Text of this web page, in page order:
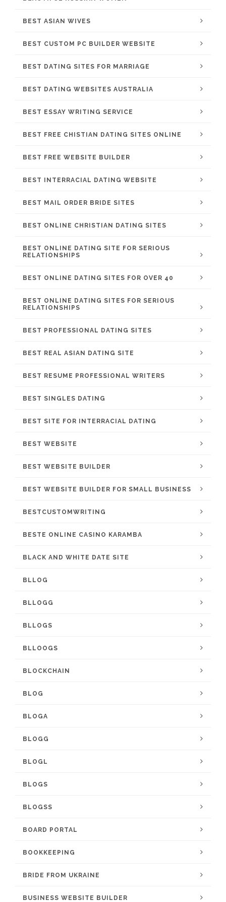
BEST ASIAN WIVES
BEST CUSTOM PC BUILDER WEBSITE
BEST DATING SITES FOR MARRIAGE
BEST DATING WEBSITES AUSTRALIA
BEST ESSAY WRITING SERVICE
BEST FREE CHISTIAN DATING SITES ONLINE
BEST FREE WEBSITE BUILDER
BEST INTERRACIAL DATING WEBSITE
BEST MAIL ORDER BRIDE SITES
BEST ONLINE CHRISTIAN DATING SITES
BEST ONLINE DATING SITE FOR SERIOUS
RELATIONSHIPS
BEST ONLINE DATING SITES FOR OVER 40
BEST ONLINE DATING SITES FOR SERIOUS
RELATIONSHIPS
BEST PROFESSIONAL DATING SITES
BEST REAL ASIAN DATING SITE
BEST RESUME PROFESSIONAL WRITERS
BEST SINGLES DATING
BEST SITE FOR INTERRACIAL DATING
BEST WEBSITE
BEST WEBSITE BUILDER
BEST WEBSITE BUILDER FOR SMALL BUSINESS
BESTCUSTOMWRITING
BESTE ONLINE CASINO KARAMBA
BLACK AND WHITE DATE SITE
BLLOG
BLLOGG
BLLOGS
BLLOOGS
BLOCKCHAIN
BLOG
BLOGA
BLOGG
BLOGL
BLOGS
BLOGSS
BOARD PORTAL
BOOKKEEPING
BRIDE FROM UKRAINE
BUSINESS WEBSITE BUILDER